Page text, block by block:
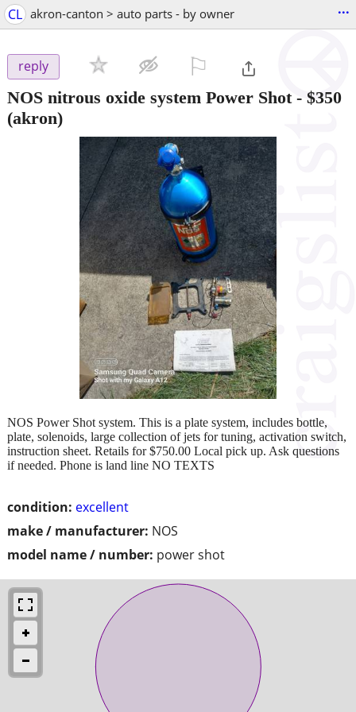
CL akron-canton > auto parts - by owner ...
reply
NOS nitrous oxide system Power Shot- $350
(akron)
condition: excellent
make / manufacturer: NOS
model name / number: power shot
NOS Power Shot system. This is a plate system, includes bottle,
plate, solenoids, large collection of jets for tuning, activation switch,
instruction sheet. Retails for $750.00 Local pick up. Ask questions
if needed. Phone is land line NO TEXTS